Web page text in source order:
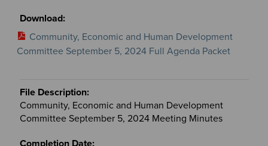
Community, Economic and Human Development
Committee September 5, 2024 Full Agenda Packet
Community, Economic and Human Development
Committee September 5, 2024 Meeting Minutes